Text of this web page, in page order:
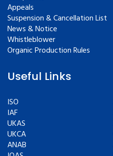
Appeals
Suspension & Cancellation List
News & Notice
Whistleblower
Organic Production Rules
Useful Links
ISO
IAF
UKAS
UKCA
ANAB